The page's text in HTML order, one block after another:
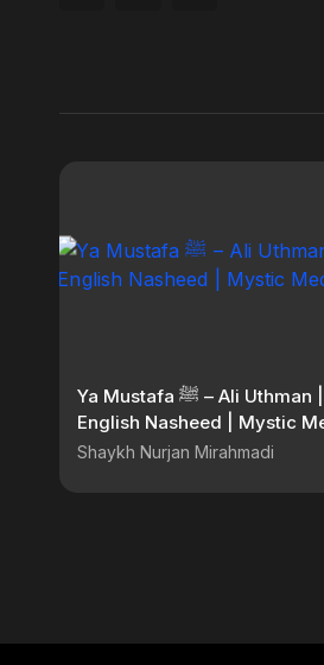
Ya Mustafa ﷺ – Ali Uthman | New
English Nasheed | Mystic
Shaykh Nurjan Mirahmadi